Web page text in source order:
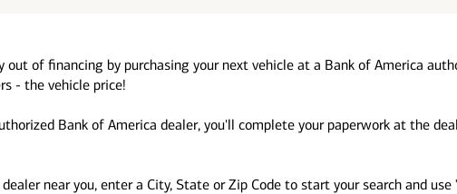
out of financing by purchasing your next vehicle at a Bank of America
- the vehicle price!
Bank of America dealer, you'll complete your paperwork at the
near you, enter a City, State or Zip Code to start your search and